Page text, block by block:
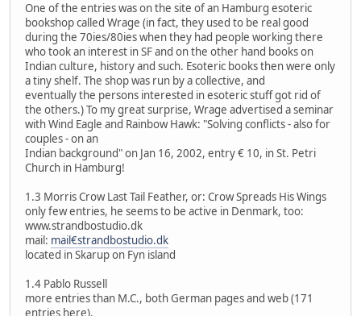
One of the entries was on the site of an Hamburg esoteric
bookshop called Wrage (in fact, they used to be real good
during the 70ies/80ies when they had people working there
who took an interest in SF and on the other hand books on
Indian culture, history and such. Esoteric books then were only
a tiny shelf. The shop was run by a collective, and
eventually the persons interested in esoteric stuff got rid of
the others.) To my great surprise, Wrage advertised a seminar
with Wind Eagle and Rainbow Hawk: "Solving conflicts - also for
couples - on an
Indian background" on Jan 16, 2002, entry € 10, in St. Petri
Church in Hamburg!
1.3 Morris Crow Last Tail Feather, or: Crow Spreads His Wings
only few entries, he seems to be active in Denmark, too:
www.strandbostudio.dk
mail: mail€strandbostudio.dk
located in Skarup on Fyn island
1.4 Pablo Russell
more entries than M.C., both German pages and web (171